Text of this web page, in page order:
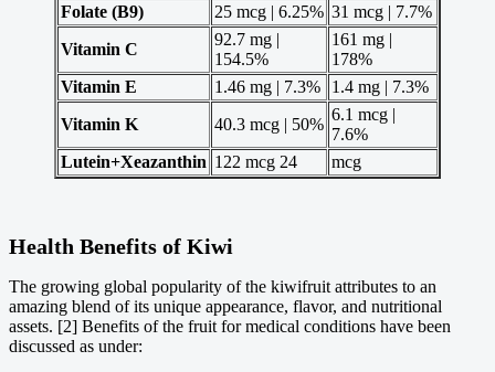
Folate (B9)
25 mcg | 6.25% 31 mcg | 7.7%
Vitamin C
92.7 mg |
154.5%
161 mg |
178%
Vitamin E
1.46 mg | 7.3%
1.4 mg | 7.3%
Vitamin K
40.3 mcg | 50%
6.1 mcg |
7.6%
Lutein+Xeazanthin 122 mcg 24 mcg
Health Benefits of Kiwi
The growing global popularity of the kiwifruit attributes to an
amazing blend of its unique appearance, flavor, and nutritional
assets. [2] Benefits of the fruit for medical conditions have been
discussed as under: